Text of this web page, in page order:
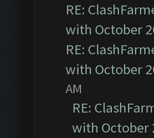
RE:
with October
RE:
with October
AM
RE:
with October